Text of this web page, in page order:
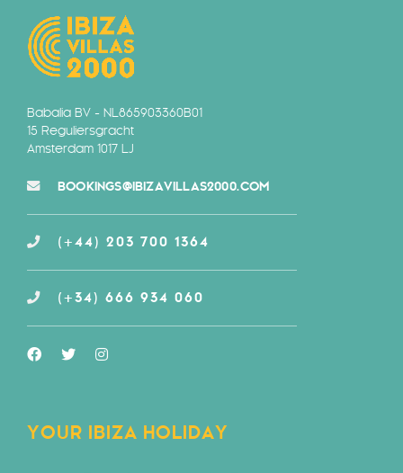
Babalia BV - NL865903360B01
15 Reguliersgracht
Amsterdam 1017 LJ
BOOKINGS@IBIZAVILLAS2000.COM
(+44) 203 700 1364
(+34) 666 934 060
YOUR IBIZA HOLIDAY